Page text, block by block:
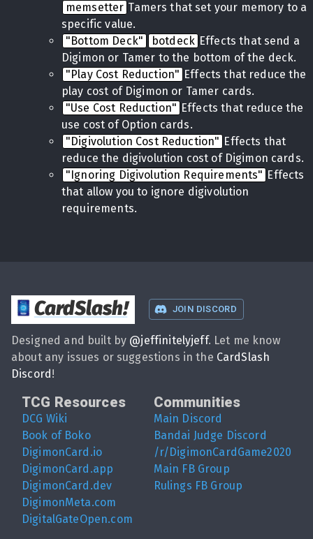
memsetter Tamers that set your memory to a
specific value.
"Bottom Deck"
botdeck Effects that send a
Digimon or Tamer to the bottom of the deck.
"Play Cost Reduction" Effects that reduce the
play cost of Digimon or Tamer cards.
"Use Cost Reduction" Effects that reduce the
use cost of Option cards.
"Digivolution Cost Reduction" Effects that
reduce the digivolution cost of Digimon cards.
"Ignoring Digivolution Requirements" Effects
that allow you to ignore digivolution
requirements.
CardSlash! JOIN DISCORD
Designed and built by @jeffinitelyjeff. Let me know
about any issues or suggestions in the CardSlash
Discord!
TCG Resources
DCG Wiki
Book of Boko
DigimonCard.io
DigimonCard.app
DigimonCard.dev
DigimonMeta.com
DigitalGateOpen.com
Communities
Main Discord
Bandai Judge Discord
/r/DigimonCardGame2020
Main FB Group
Rulings FB Group